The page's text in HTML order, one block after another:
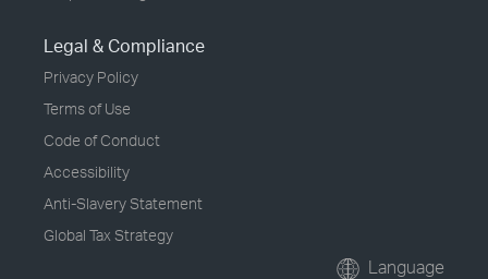
Legal & Compliance
Privacy Policy
Terms of Use
Code of Conduct
Accessibility
Anti-Slavery Statement
Global Tax Strategy
Language